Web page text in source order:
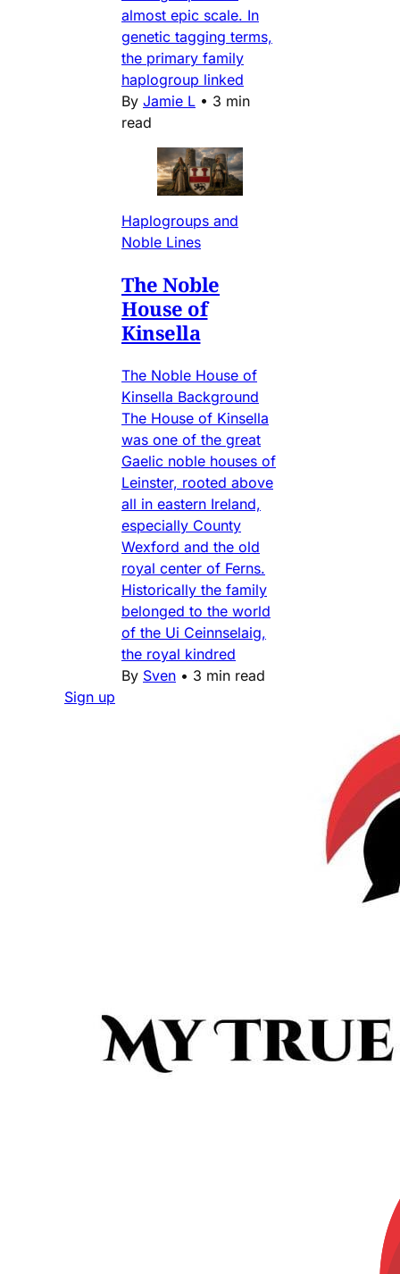
almost epic scale. In
genetic tagging terms,
the primary family
haplogroup linked
By Jamie L • 3 min
read
Haplogroups and
Noble Lines
The Noble
House of
Kinsella
The Noble House of
Kinsella Background
The House of Kinsella
was one of the great
Gaelic noble houses of
Leinster, rooted above
all in eastern Ireland,
especially County
Wexford and the old
royal center of Ferns.
Historically the family
belonged to the world
of the Ui Ceinnselaig,
the royal kindred
By Sven • 3 min read
Sign up